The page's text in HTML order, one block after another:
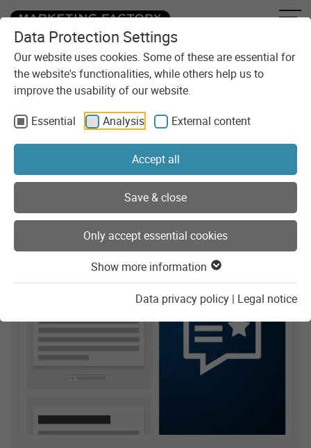
Data Protection Settings
Our website uses cookies. Some of these are essential for
the website's functionalities, while others help us to
improve the usability of our website.
Essential
Analysis External content
Accept all
Save & close
Only accept essential cookies
Show more information
Data privacy policy | Legal notice
Skip to content
You are here:
Tutorial
Helpful step-by-step instructions on a variety of topics.
Show list of categories
Posts of the category "Tutorial"